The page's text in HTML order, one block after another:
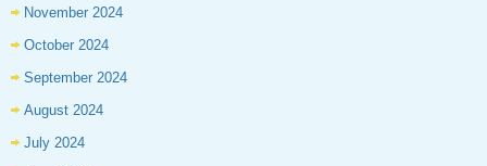
November 2024
October 2024
September 2024
August 2024
July 2024